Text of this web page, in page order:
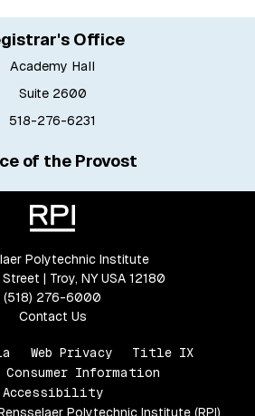
Office
Academy Hall
Suite 2600
518-276-6231
of the Provost
Polytechnic Institute
| Troy, NY USA 12180
(518) 276-6000
Contact Us
Web Privacy
Title IX
Consumer Information
Accessibility
Polytechnic Institute (RPI)